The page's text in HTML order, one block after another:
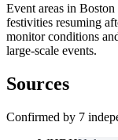
Event areas in
festivities resuming
monitor conditions
large-scale events.
Sources
Confirmed by 7